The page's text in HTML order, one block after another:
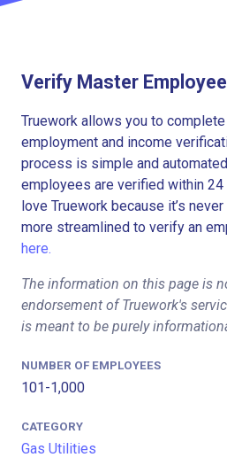
Verify Master
Truework allows you to
employment and income
process is simple and
employees are verified within 24
love Truework because it’s
more streamlined to verify an
here.
The information on this page is
endorsement of Truework's
is meant to be purely
NUMBER OF EMPLOYEES
101-1,000
CATEGORY
Gas Utilities